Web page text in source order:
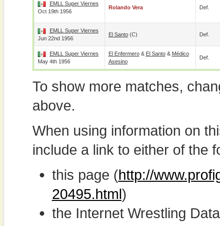
EMLL Super Viernes
Oct 19th 1956
Rolando Vera Def.
EMLL Super Viernes
Jun 22nd 1956
El Santo(c) Def.
EMLL Super Viernes
May 4th 1956
El Enfermero& El Santo& Médico
Asesino
Def.
To show more matches,
above.
When using information on
include a link to either of the
this page (http://
20495.html)
the Internet Wrestling